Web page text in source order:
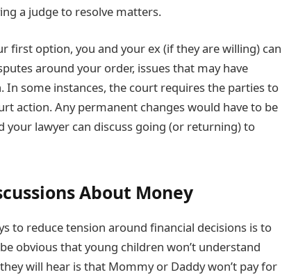
a judge to resolve matters.
first option, you and your ex (if they are willing) can
around your order, issues that may have
some instances, the court requires the parties to
action. Any permanent changes would have to be
lawyer can discuss going (or returning) to
About Money
to reduce tension around financial decisions is to
obvious that young children won’t understand
will hear is that Mommy or Daddy won’t pay for